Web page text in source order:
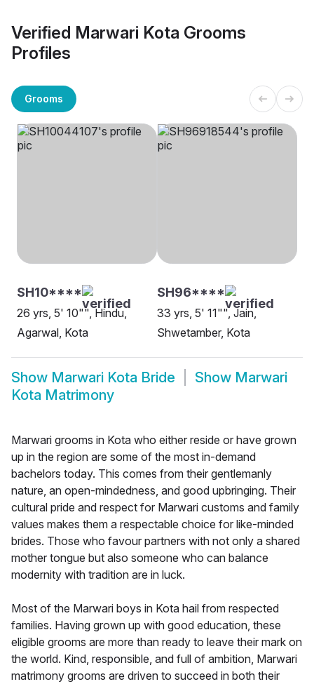
Verified Marwari Kota Grooms
Profiles
Grooms
SH10****
26 yrs, 5' 10"", Hindu,
Agarwal, Kota
SH96****
33 yrs, 5' 11"", Jain,
Shwetamber, Kota
Show Marwari Kota Bride Show Marwari
Kota Matrimony
Marwari grooms in Kota who either reside or have grown
up in the region are some of the most in-demand
bachelors today. This comes from their gentlemanly
nature, an open-mindedness, and good upbringing. Their
cultural pride and respect for Marwari customs and family
values makes them a respectable choice for like-minded
brides. Those who favour partners with not only a shared
mother tongue but also someone who can balance
modernity with tradition are in luck.
Most of the Marwari boys in Kota hail from respected
families. Having grown up with good education, these
eligible grooms are more than ready to leave their mark on
the world. Kind, responsible, and full of ambition, Marwari
matrimony grooms are driven to succeed in both their